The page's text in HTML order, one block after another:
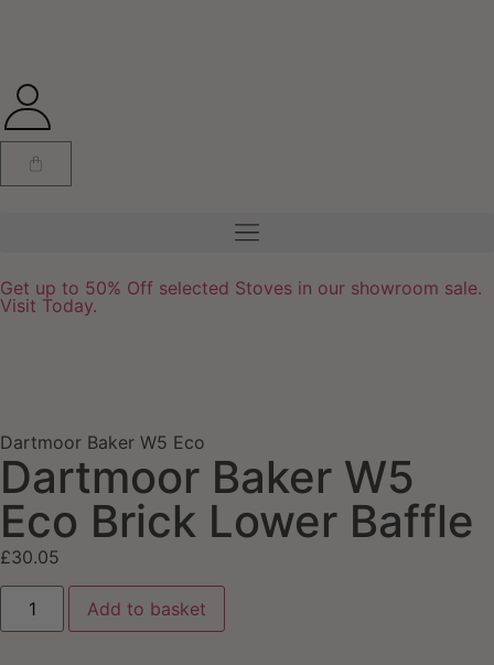
Get up to 50% Off selected Stoves in our showroom sale.
Visit Today.
Dartmoor Baker W5 Eco
Dartmoor Baker W5
Eco Brick Lower Baffle
£30.05
Add to basket